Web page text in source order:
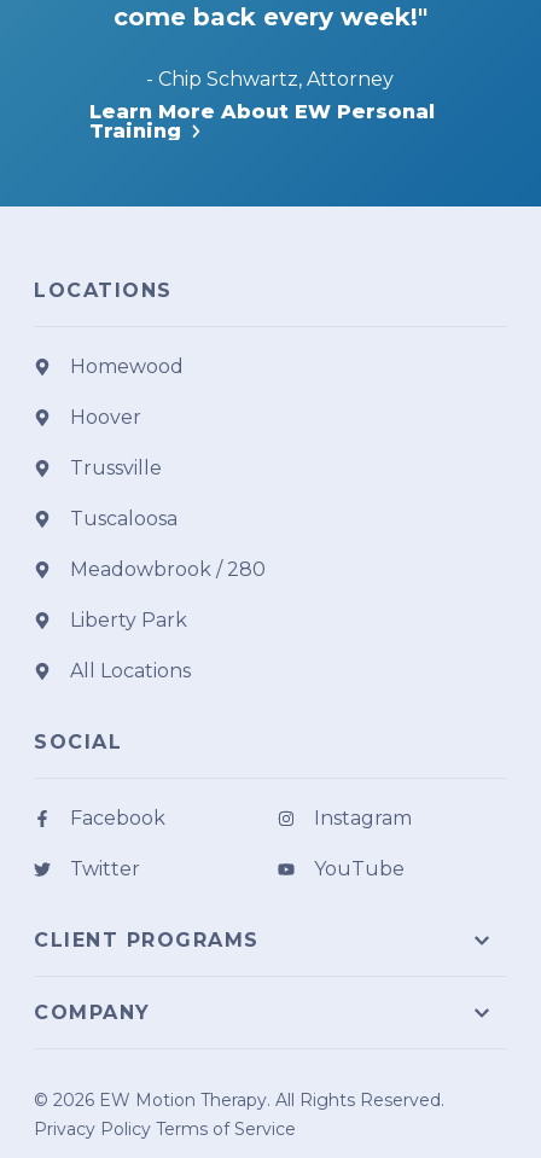
come back every week!"
- Chip Schwartz, Attorney
Learn More About EW Personal
Training
LOCATIONS
Homewood
Hoover
Trussville
Tuscaloosa
Meadowbrook / 280
Liberty Park
All Locations
SOCIAL
Facebook
Twitter
Instagram
YouTube
CLIENT PROGRAMS
COMPANY
© 2026 EW Motion Therapy. All Rights Reserved.
Privacy Policy Terms of Service